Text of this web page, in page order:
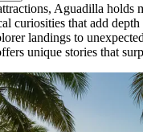
Aguadilla holds
curiosities that add
landings to
unique stories that